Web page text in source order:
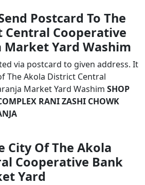
Postcard To The
Cooperative
Market Yard Washim
via postcard to given address. It
The Akola District Central
Market Yard Washim SHOP
RANI ZASHI CHOWK
City Of The Akola
Cooperative Bank
Yard